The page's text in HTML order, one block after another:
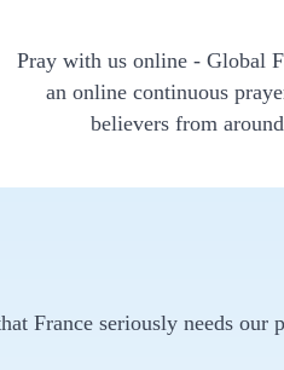
Pray with us online - Global
an online continuous
believers from
France seriously needs our